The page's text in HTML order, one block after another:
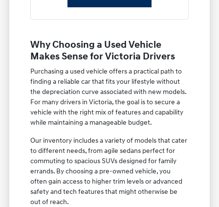
Why Choosing a Used Vehicle
Makes Sense for Victoria Drivers
Purchasing a used vehicle offers a practical path to
finding a reliable car that fits your lifestyle without
the depreciation curve associated with new models.
For many drivers in Victoria, the goal is to secure a
vehicle with the right mix of features and capability
while maintaining a manageable budget.
Our inventory includes a variety of models that cater
to different needs, from agile sedans perfect for
commuting to spacious SUVs designed for family
errands. By choosing a pre-owned vehicle, you
often gain access to higher trim levels or advanced
safety and tech features that might otherwise be
out of reach.